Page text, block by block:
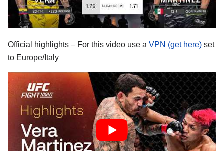
Official highlights – For this video use a VPN (get here) set
to Europe/Italy